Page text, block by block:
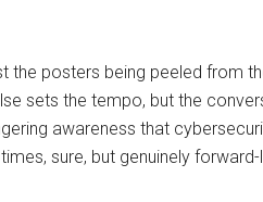
the posters being peeled from
sets the tempo, but the
awareness that
sure, but genuinely